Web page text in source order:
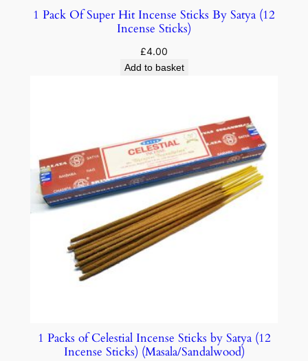
1 Pack Of Super Hit Incense Sticks By Satya (12
Incense Sticks)
£4.00
Add to basket
1 Packs of Celestial Incense Sticks by Satya (12
Incense Sticks) (Masala/Sandalwood)